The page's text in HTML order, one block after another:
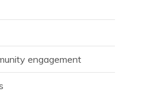
engagement